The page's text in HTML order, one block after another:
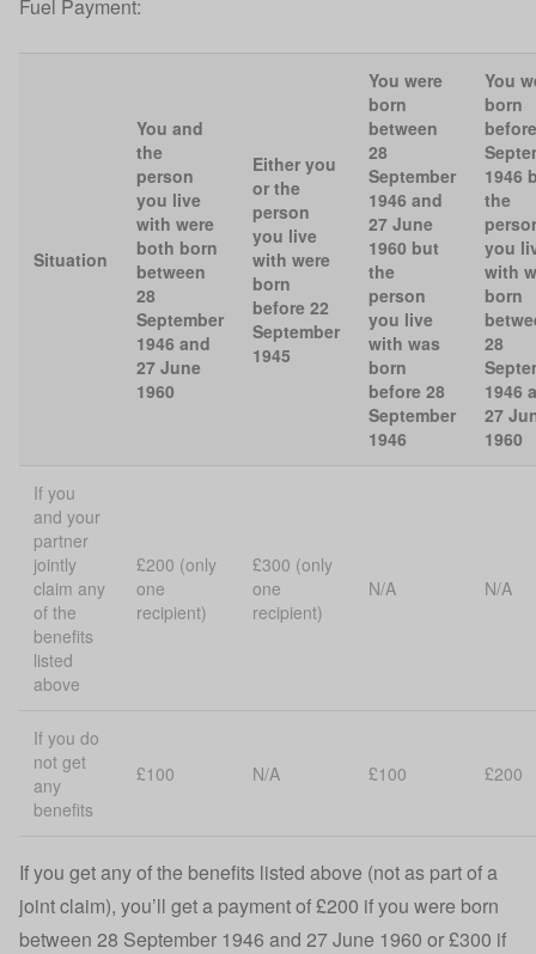
Fuel Payment:
Situation
You and
the
person
you live
with were
both born
between
28
September
1946 and
27 June
1960
Either you
or the
person
you live
with were
born
before 22
September
1945
You were
born
between
28
September
1946 and
27 June
1960 but
the
person
you live
with was
born
before 28
September
1946
You
born
1946
the
you
with
born
28
1946
27
1960
If you
and your
partner
jointly
claim any
of the
benefits
listed
above
£200 (only
one
recipient)
£300 (only
one
recipient)
N/A N/A
If you do
not get
any
benefits
£100 N/A £100 £200
If you get any of the benefits listed above (not as part of a
joint claim), you’ll get a payment of £200 if you were born
between 28 September 1946 and 27 June 1960 or £300 if